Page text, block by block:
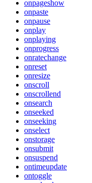
onpageshow
onpaste
onpause
onplay
onplaying
onprogress
onratechange
onreset
onresize
onscroll
onscrollend
onsearch
onseeked
onseeking
onselect
onstorage
onsubmit
onsuspend
ontimeupdate
ontoggle